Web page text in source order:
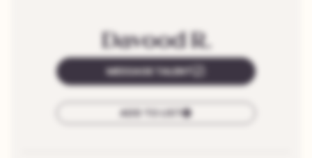
DavoodR.
MESSAGE TALENT
ADD TO LIST